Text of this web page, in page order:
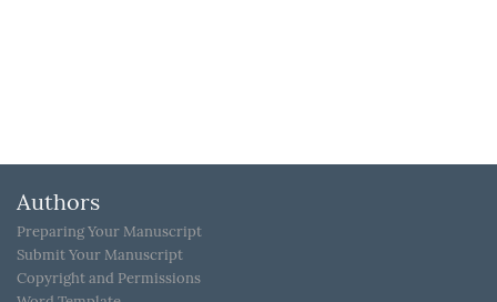
Authors
Preparing Your Manuscript
Submit Your Manuscript
Copyright and Permissions